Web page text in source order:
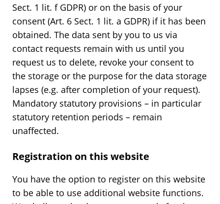
Sect. 1 lit. f GDPR) or on the basis of your
consent (Art. 6 Sect. 1 lit. a GDPR) if it has been
obtained. The data sent by you to us via
contact requests remain with us until you
request us to delete, revoke your consent to
the storage or the purpose for the data storage
lapses (e.g. after completion of your request).
Mandatory statutory provisions – in particular
statutory retention periods – remain
unaffected.
Registration on this website
You have the option to register on this website
to be able to use additional website functions.